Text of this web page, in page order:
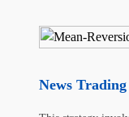
News Trading